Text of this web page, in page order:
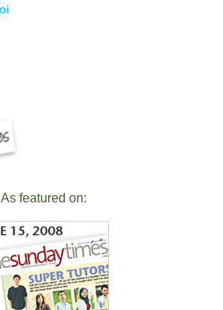
As featured on: